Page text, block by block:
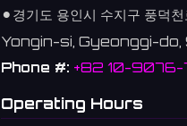
⚫︎ 경기도 용인시 수지구 풍덕
Yongin-si, Gyeonggi-
Phone #: +82 10-
Operating Hours